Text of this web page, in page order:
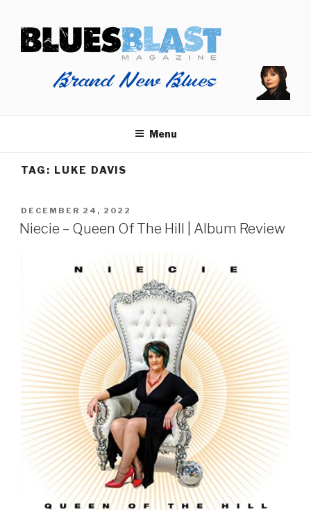
content
BLUES BLAST MAGAZINE
Home of Blues News, Reviews, and More.
Menu
TAG: LUKE DAVIS
POSTED
ON
DECEMBER 24, 2022
Niecie – Queen Of The Hill | Album Review